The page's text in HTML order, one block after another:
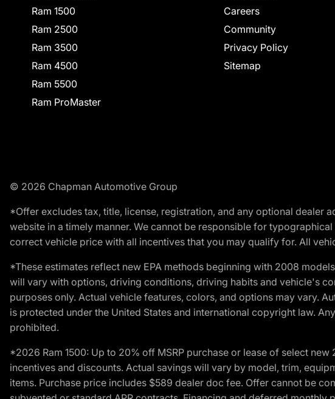
Ram 1500
Ram 2500
Ram 3500
Ram 4500
Ram 5500
Ram ProMaster
Careers
Community
Privacy Policy
Sitemap
© 2026 Chapman Automotive Group
*Offer excludes tax, title, license, registration, and any optional dealer
website in a timely manner. We cannot be responsible for
correct vehicle price with all incentives that you may qualify for. All
*These estimates reflect new EPA methods beginning with 2008
will vary with options, driving conditions, driving habits and vehicle's
purposes only. Actual vehicle features, colors, and options may vary.
is protected under the United States and international copyright law.
prohibited.
*2026 Ram 1500: Up to 20% off MSRP purchase or lease of select
incentives and discounts. Actual savings will vary by model, trim,
items. Purchase price includes $589 dealer doc fee. Offer cannot be